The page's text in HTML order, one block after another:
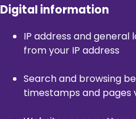
Digital information
IP address and
from your IP address
Search and browsing
timestamps and pages